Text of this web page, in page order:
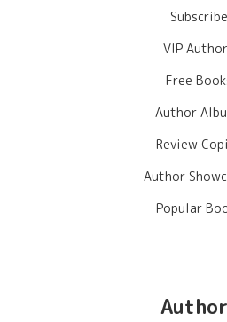
Subscribe
VIP
Free
Author
Review
Author
Popular